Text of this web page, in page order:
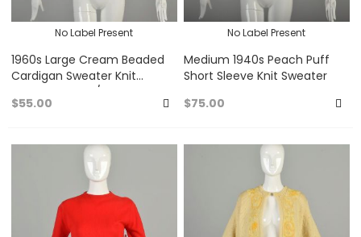
No Label Present
1960s Large Cream Beaded
Cardigan Sweater Knit
Angora Blend 3/4 sleeves
$55.00
Add
to
No Label Present
Medium 1940s Peach Puff
Short Sleeve Knit Sweater
$75.00
to